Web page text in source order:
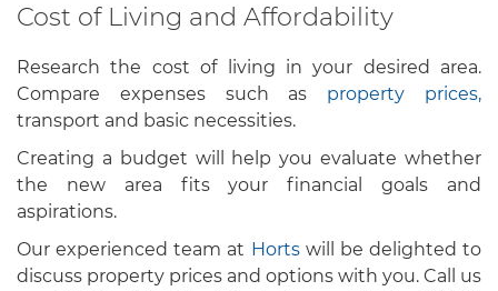
Cost of Living and Affordability
Research the cost of living in your desired area.
Compare expenses such as property prices,
transport and basic necessities.
Creating a budget will help you evaluate whether
the new area fits your financial goals and
aspirations.
Our experienced team at Hortswill be delighted to
discuss property prices and options with you. Call us